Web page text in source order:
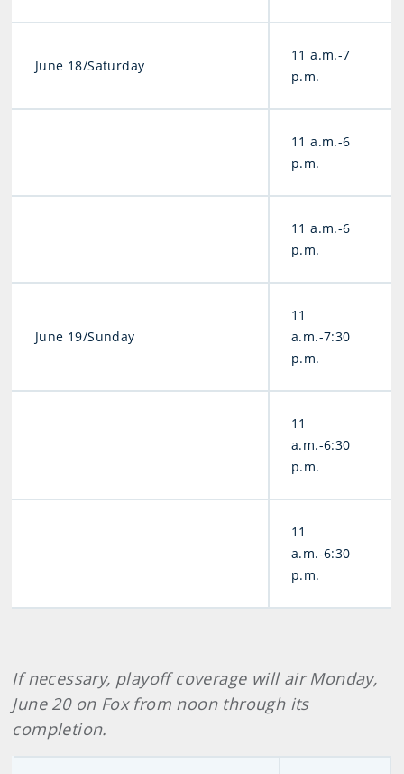
June 18/Saturday
11 a.m.-7
p.m.
11 a.m.-6
p.m.
11 a.m.-6
p.m.
June 19/Sunday
11
a.m.-7:30
p.m.
11
a.m.-6:30
p.m.
11
a.m.-6:30
p.m.
If necessary, playoff coverage will air Monday,
June 20 on Fox from noon through its
completion.